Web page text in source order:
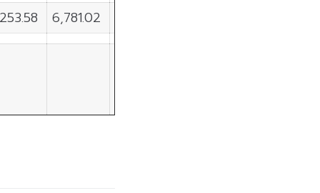
6,781.02